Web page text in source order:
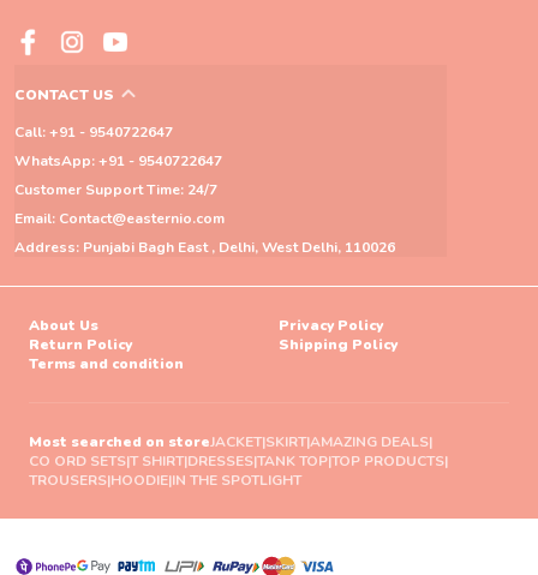
CONTACT US
Call: +91 - 9540722647
WhatsApp: +91 - 9540722647
Customer Support Time: 24/7
Email: Contact@easternio.com
Address: Punjabi Bagh East , Delhi, West Delhi, 110026
About Us
Privacy Policy
Return Policy
Shipping Policy
Terms and condition
Most searched on storeJACKET|SKIRT|AMAZING DEALS|
CO ORD SETS|T SHIRT|DRESSES|TANK TOP|TOP PRODUCTS|
TROUSERS|HOODIE|IN THE SPOTLIGHT